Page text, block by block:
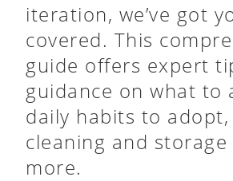
iteration, we’ve got
covered. This
guide offers expert
guidance on what to
daily habits to
cleaning and
more.